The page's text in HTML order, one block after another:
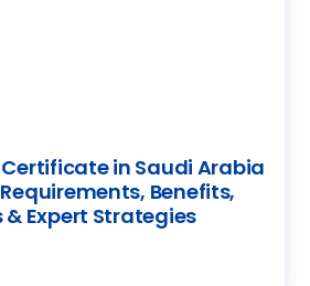
in Saudi Arabia
Benefits,
& Expert Strategies